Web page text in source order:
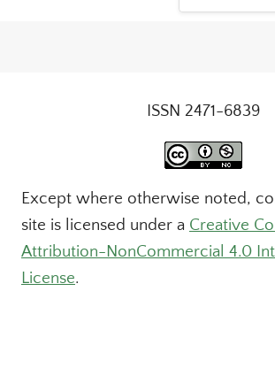
ISSN 2471-6839
Except where otherwise noted,
site is licensed under a Creative
Attribution-NonCommercial 4.0
License.